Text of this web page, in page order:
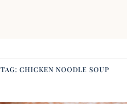
TAG:CHICKEN NOODLE SOUP